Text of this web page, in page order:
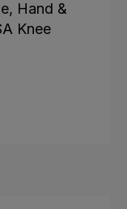
Hand &
Knee